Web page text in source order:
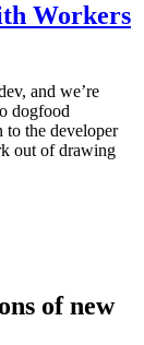
Workers
and we’re
dogfood
to the developer
out of drawing
of new